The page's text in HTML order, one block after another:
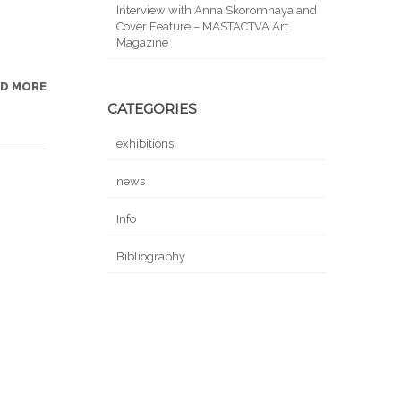
MORE
Interview with Anna Skoromnaya and
Cover Feature – MASTACTVA Art
Magazine
CATEGORIES
exhibitions
news
Info
Bibliography